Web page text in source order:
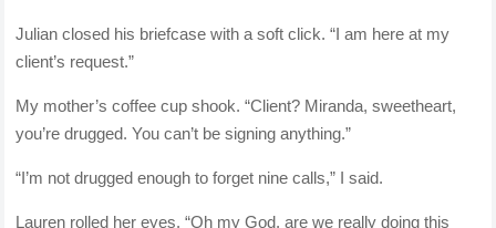
Julian closed his briefcase with a soft click. “I am here at my
client’s request.”
My mother’s coffee cup shook. “Client? Miranda, sweetheart,
you’re drugged. You can’t be signing anything.”
“I’m not drugged enough to forget nine calls,” I said.
Lauren rolled her eyes. “Oh my God, are we really doing this